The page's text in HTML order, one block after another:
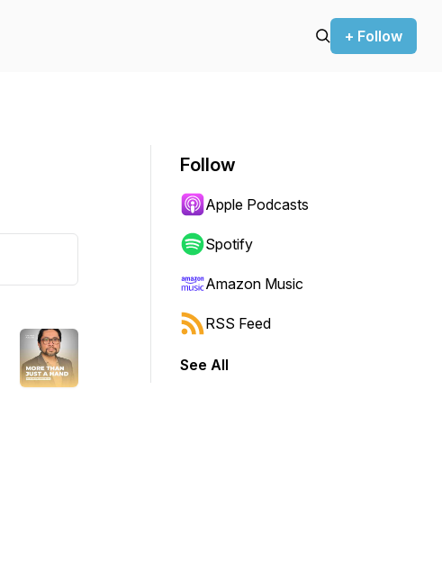
+ Follow
Follow
Apple Podcasts
Spotify
Amazon Music
RSS Feed
See All